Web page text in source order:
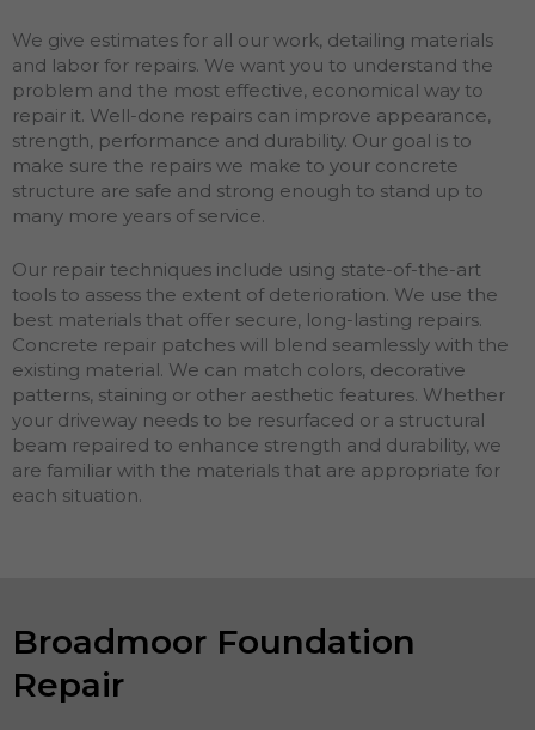
We give estimates for all our work, detailing materials
and labor for repairs. We want you to understand the
problem and the most effective, economical way to
repair it. Well-done repairs can improve appearance,
strength, performance and durability. Our goal is to
make sure the repairs we make to your concrete
structure are safe and strong enough to stand up to
many more years of service.
Our repair techniques include using state-of-the-art
tools to assess the extent of deterioration. We use the
best materials that offer secure, long-lasting repairs.
Concrete repair patches will blend seamlessly with the
existing material. We can match colors, decorative
patterns, staining or other aesthetic features. Whether
your driveway needs to be resurfaced or a structural
beam repaired to enhance strength and durability, we
are familiar with the materials that are appropriate for
each situation.
Broadmoor Foundation
Repair